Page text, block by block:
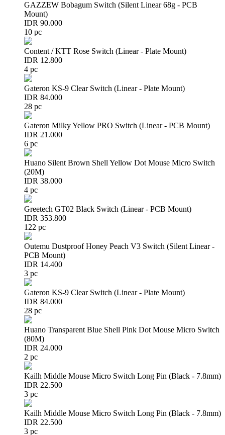
GAZZEW Bobagum Switch (Silent Linear 68g - PCB
Mount)
IDR 90.000
10 pc
Content / KTT Rose Switch (Linear - Plate Mount)
IDR 12.800
4 pc
Gateron KS-9 Clear Switch (Linear - Plate Mount)
IDR 84.000
28 pc
Gateron Milky Yellow PRO Switch (Linear - PCB Mount)
IDR 21.000
6 pc
Huano Silent Brown Shell Yellow Dot Mouse Micro Switch
(20M)
IDR 38.000
4 pc
Greetech GT02 Black Switch (Linear - PCB Mount)
IDR 353.800
122 pc
Outemu Dustproof Honey Peach V3 Switch (Silent Linear -
PCB Mount)
IDR 14.400
3 pc
Gateron KS-9 Clear Switch (Linear - Plate Mount)
IDR 84.000
28 pc
Huano Transparent Blue Shell Pink Dot Mouse Micro Switch
(80M)
IDR 24.000
2 pc
Kailh Middle Mouse Micro Switch Long Pin (Black - 7.8mm)
IDR 22.500
3 pc
Kailh Middle Mouse Micro Switch Long Pin (Black - 7.8mm)
IDR 22.500
3 pc